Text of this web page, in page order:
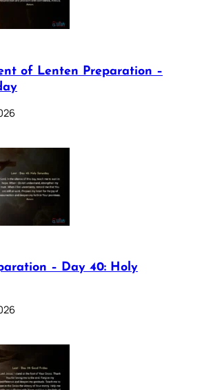
of Lenten Preparation –
– Day 40: Holy